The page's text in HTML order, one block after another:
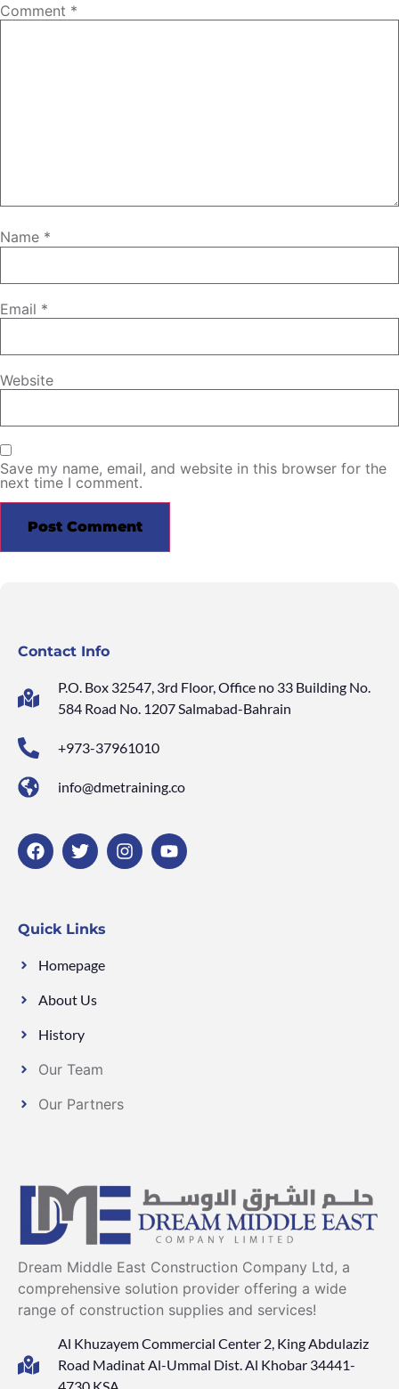
Comment *
Name *
Email *
Website
Save my name, email, and website in this browser for the
next time I comment.
Dream Middle East Construction Company Ltd, a
comprehensive solution provider offering a wide
range of construction supplies and services!
Al Khuzayem Commercial Center 2, King Abdulaziz
Road Madinat Al-Ummal Dist. Al Khobar 34441-
Quick Links
Homepage
About Us
History
Our Team
Our Partners
Contact Info
P.O. Box 32547, 3rd Floor, Office no 33 Building No.
584 Road No. 1207 Salmabad-Bahrain
+973-37961010
info@dmetraining.co